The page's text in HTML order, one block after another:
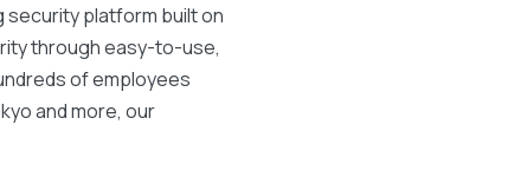
security platform built on
through easy-to-use,
of employees
and more, our